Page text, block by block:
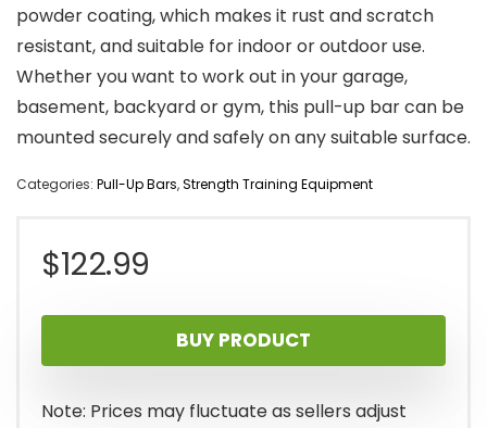
powder coating, which makes it rust and scratch
resistant, and suitable for indoor or outdoor use.
Whether you want to work out in your garage,
basement, backyard or gym, this pull-up bar can be
mounted securely and safely on any suitable surface.
Categories: Pull-Up Bars,Strength Training Equipment
$122.99
BUY PRODUCT
Note: Prices may fluctuate as sellers adjust